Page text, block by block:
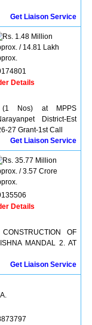
Get Liaison Service
1.48 Million
/ 14.81 Lakh
Details
(1 Nos) at MPPS
District-Est
27 Grant-1st Call
Get Liaison Service
35.77 Million
/ 3.57 Crore
Details
OF
MANDAL 2. AT
Get Liaison Service